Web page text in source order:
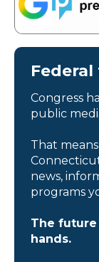
Congress
public
That
news,
programs
The
hands.